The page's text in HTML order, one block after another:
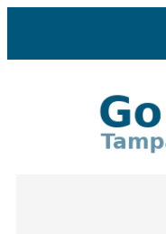
content